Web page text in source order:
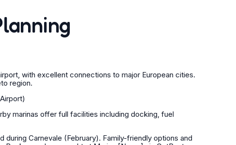
with excellent connections to major European cities.
region.
marinas offer full facilities including docking, fuel
Carnevale (February). Family-friendly options and